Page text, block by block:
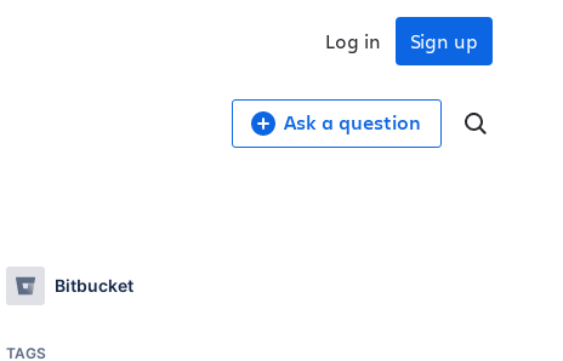
Sign up
Log in
Ask a question
Bitbucket
TAGS